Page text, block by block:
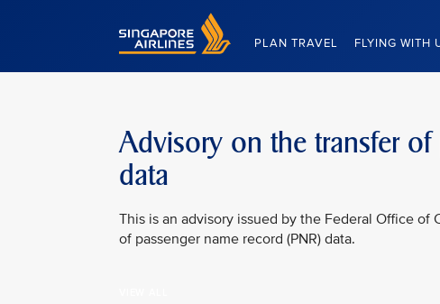
Singapore Airlines Home
PLAN TRAVEL FLYING WITH
Advisory on the transfer of
data
This is an advisory issued by the Federal Office
of passenger name record (PNR) data.